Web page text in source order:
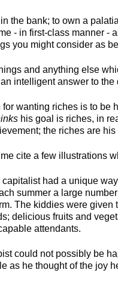
the bank; to own a
- in first-class manner -
you might consider as
and anything else
intelligent answer to
wanting riches is to be
his goal is riches, in
the riches are
cite a few illustrations
had a unique
summer a large
The kiddies were given
delicious fruits and
attendants.
could not possibly be
as he thought of the joy